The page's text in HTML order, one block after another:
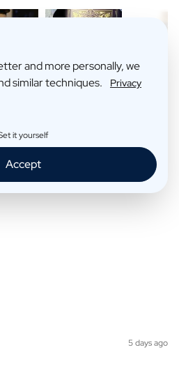
Product Reviews Company
5 days ago
and more personally, we
similar techniques.
Privacy
it yourself
Accept